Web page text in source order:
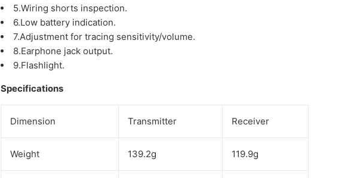
5.Wiring shorts inspection.
6.Low battery indication.
7.Adjustment for tracing sensitivity/volume.
8.Earphone jack output.
9.Flashlight.
Specifications
Dimension Transmitter Receiver
Weight 139.2g 119.9g